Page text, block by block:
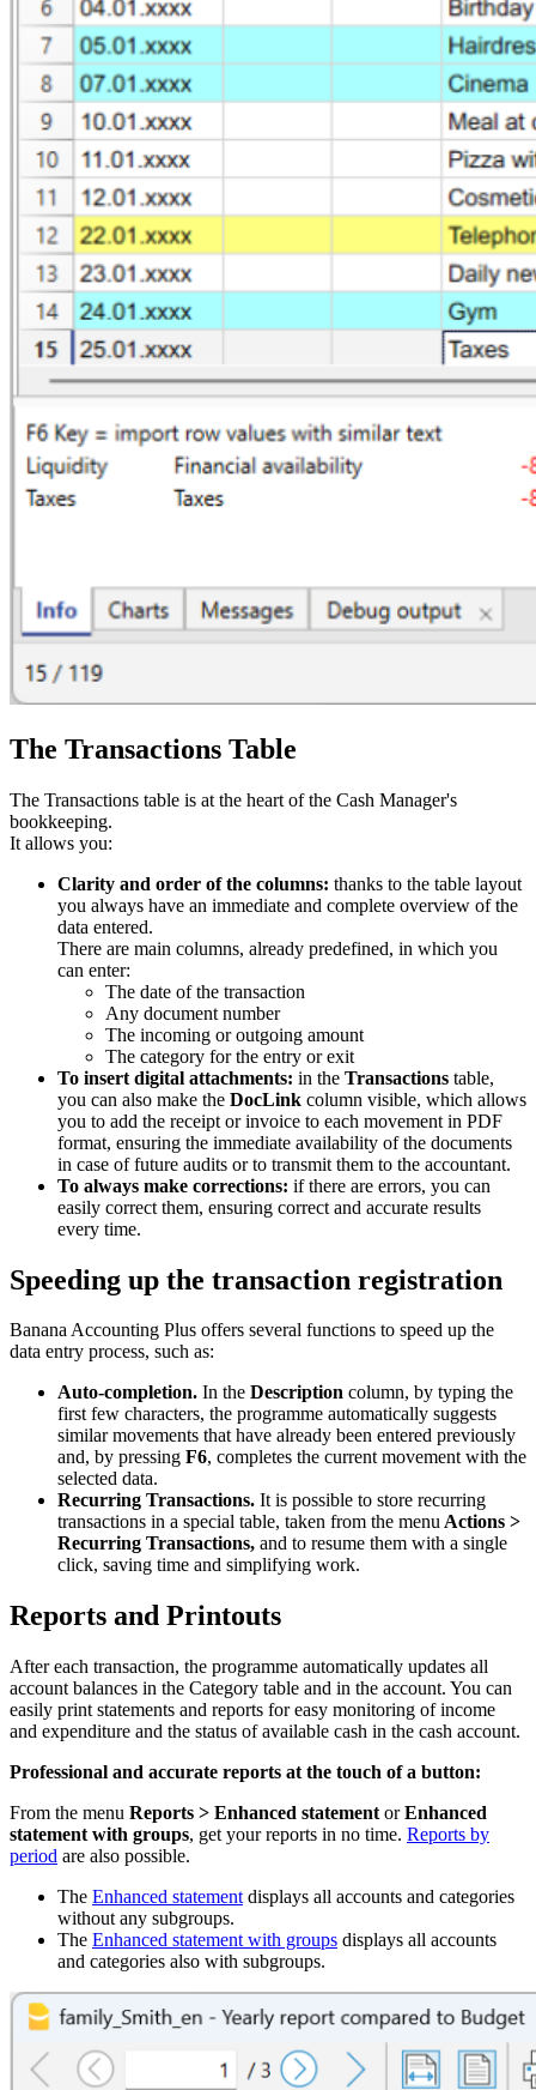
The Transactions Table
The Transactions table is at the heart of the Cash Manager's
bookkeeping.
It allows you:
Clarity and order of the columns: thanks to the table layout
you always have an immediate and complete overview of the
data entered.
There are main columns, already predefined, in which you
can enter:
The date of the transaction
Any document number
The incoming or outgoing amount
The category for the entry or exit
To insert digital attachments: in the Transactions table,
you can also make the DocLink column visible, which allows
you to add the receipt or invoice to each movement in PDF
format, ensuring the immediate availability of the documents
in case of future audits or to transmit them to the accountant.
To always make corrections: if there are errors, you can
easily correct them, ensuring correct and accurate results
every time.
Speeding up the transaction registration
Banana Accounting Plus offers several functions to speed up the
data entry process, such as:
Auto-completion. In the Description column, by typing the
first few characters, the programme automatically suggests
similar movements that have already been entered previously
and, by pressing F6, completes the current movement with the
selected data.
Recurring Transactions. It is possible to store recurring
transactions in a special table, taken from the menuActions >
Recurring Transactions, and to resume them with a single
click, saving time and simplifying work.
Reports and Printouts
After each transaction, the programme automatically updates all
account balances in the Category table and in the account. You can
easily print statements and reports for easy monitoring of income
and expenditure and the status of available cash in the cash account.
Professional and accurate reports at the touch of a button:
From the menu Reports > Enhanced statement orEnhanced
statement with groups, get your reports in no time. Reports by
period are also possible.
The Enhanced statement displays all accounts and categories
without any subgroups.
The Enhanced statement with groups displays all accounts
and categories also with subgroups.